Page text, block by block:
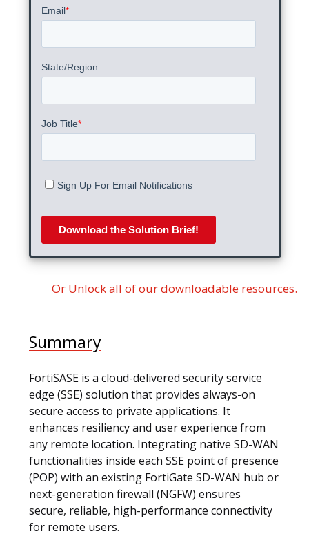
Or Unlock all of our downloadable resources.
Summary
FortiSASE is a cloud-delivered security service
edge (SSE) solution that provides always-on
secure access to private applications. It
enhances resiliency and user experience from
any remote location. Integrating native SD-WAN
functionalities inside each SSE point of presence
(POP) with an existing FortiGate SD-WAN hub or
next-generation firewall (NGFW) ensures
secure, reliable, high-performance connectivity
for remote users.